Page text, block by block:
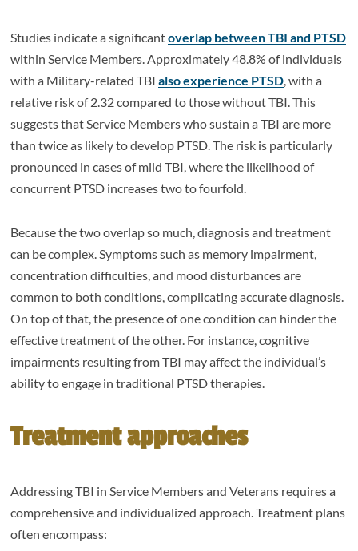
Studies indicate a significantoverlap between TBI and PTSD
within Service Members. Approximately 48.8% of individuals
with a Military-related TBIalso experience PTSD , with a
relative risk of 2.32 compared to those without TBI. This
suggests that Service Members who sustain a TBI are more
than twice as likely to develop PTSD. The risk is particularly
pronounced in cases of mild TBI, where the likelihood of
concurrent PTSD increases two to fourfold.
Because the two overlap so much, diagnosis and treatment
can be complex. Symptoms such as memory impairment,
concentration difficulties, and mood disturbances are
common to both conditions, complicating accurate diagnosis.
On top of that, the presence of one condition can hinder the
effective treatment of the other. For instance, cognitive
impairments resulting from TBI may affect the individual’s
ability to engage in traditional PTSD therapies.
Treatment approaches
Addressing TBI in Service Members and Veterans requires a
comprehensive and individualized approach. Treatment plans
often encompass: